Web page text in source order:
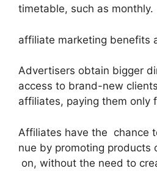
timetable, such as monthly.
affiliate marketing
Advertisers obtain bigger
access to brand-new
affiliates, paying them only
Affiliates have the chance
nue by promoting products
on, without the need to